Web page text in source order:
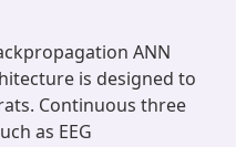
ANN
is designed to
Continuous three
as EEG